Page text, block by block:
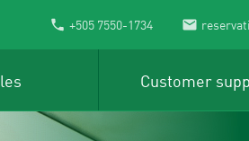
+505 7550-1734
Customer